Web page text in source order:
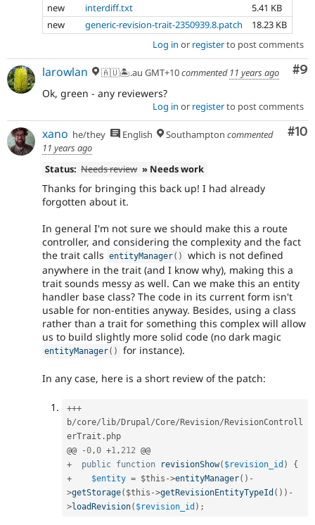
new
interdiff.txt
5.41 KB
new
generic-revision-trait-2350939.8.patch
18.23 KB
Log in or registerto post comments
#9
larowlan 🇦🇺🏝.au GMT+10commented 11 years ago
Ok, green - any reviewers?
Log in or registerto post comments
#10
xano he/they English Southampton commented
11 years ago
Status: Needs review » Needs work
Thanks for bringing this back up! I had already
forgotten about it.
In general I'm not sure we should make this a route
controller, and considering the complexity and the fact
the trait calls entityManager( )
which is not defined
anywhere in the trait (and I know why), making this a
trait sounds messy as well. Can we make this an entity
handler base class? The code in its current form isn't
usable for non-entities anyway. Besides, using a class
rather than a trait for something this complex will allow
us to build slightly more solid code (no dark magic
entityManager( ) for instance).
In any case, here is a short review of the patch:
+++
b/core/ lib/ Drupal/Core/ Revision/ RevisionControll
erTrait . php
@@
-0,0 +1, 212
+
public function revisionShow( $revision_id )
{
+
$entity = $this ->entityManager( ) -
>getStorage( $this ->getRevisionEntityTypeId ( ) ) -
>loadRevision( $revision_id ) ;